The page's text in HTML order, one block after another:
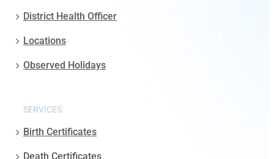
District Health Officer
Locations
Observed Holidays
SERVICES
Birth Certificates
Death Certificates